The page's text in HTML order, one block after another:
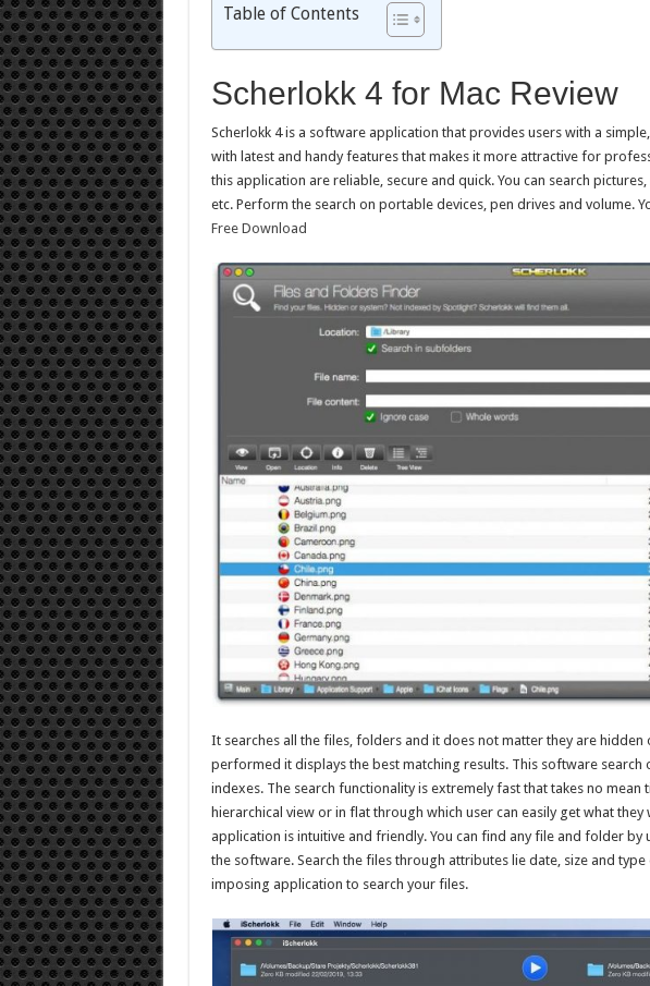
Table of Contents
Scherlokk 4 for Mac Review
Scherlokk 4 is a software application that provides users with a
with latest and handy features that makes it more attractive for
this application are reliable, secure and quick. You can search
etc. Perform the search on portable devices, pen drives and volume.
Free Download
It searches all the files, folders and it does not matter they are hidden
performed it displays the best matching results. This software
indexes. The search functionality is extremely fast that takes no
hierarchical view or in flat through which user can easily get what
application is intuitive and friendly. You can find any file and folder
the software. Search the files through attributes lie date, size and type
imposing application to search your files.